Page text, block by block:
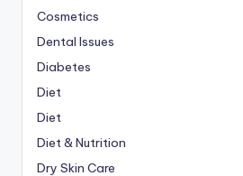
Cosmetics
Dental Issues
Diabetes
Diet
Diet
Diet & Nutrition
Dry Skin Care